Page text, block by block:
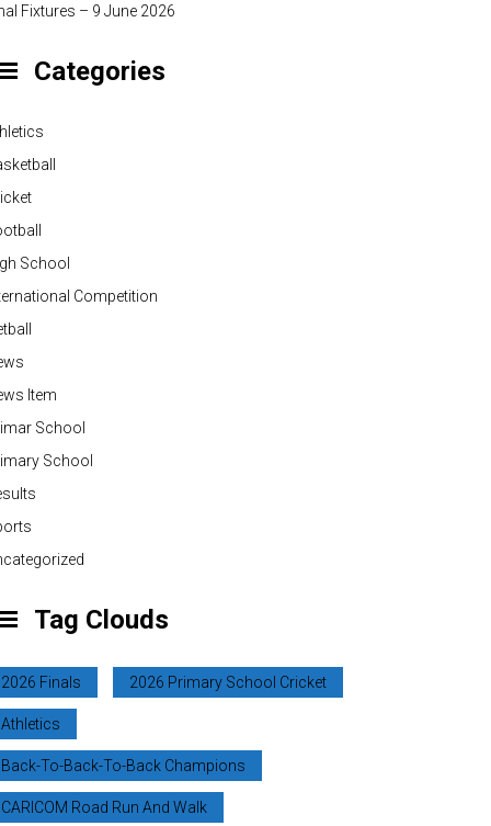
Fixtures – 9 June 2026
Categories
School
Competition
Item
School
School
Tag Clouds
2026 Finals 2026 Primary School Cricket
Athletics
Back-To-Back-To-Back Champions
CARICOM Road Run And Walk